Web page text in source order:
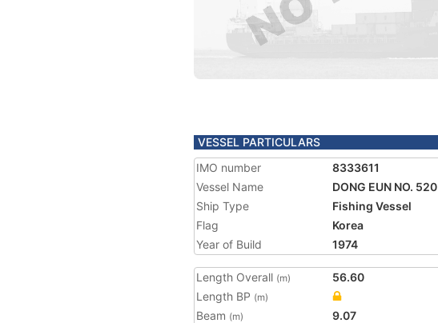
VESSEL PARTICULARS
IMO number
8333611
Vessel Name
DONG EUN NO. 520
Ship Type
Fishing Vessel
Flag
Korea
Year of Build
1974
Length Overall (m)
56.60
Length BP (m)
Beam (m)
9.07